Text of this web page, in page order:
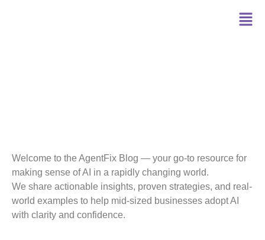
Welcome to the AgentFix Blog — your go-to resource for
making sense of AI in a rapidly changing world.
We share actionable insights, proven strategies, and real-
world examples to help mid-sized businesses adopt AI
with clarity and confidence.